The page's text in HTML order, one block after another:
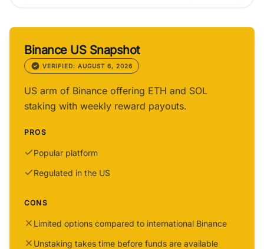
Binance US Snapshot
VERIFIED: AUGUST 6, 2026
US arm of Binance offering ETH and SOL
staking with weekly reward payouts.
PROS
Popular platform
Regulated in the US
CONS
Limited options compared to international Binance
Unstaking takes time before funds are available